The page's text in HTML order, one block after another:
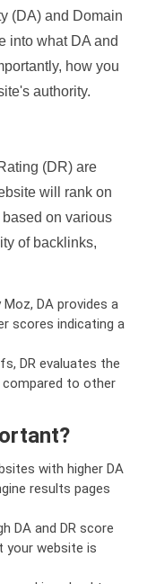
(DA) and Domain
into what DA and
how you
authority.
(DR) are
will rank on
on various
of backlinks,
Moz, DA provides a
scores indicating a
DR evaluates the
to other
with higher DA
results pages
DA and DR score
your website is